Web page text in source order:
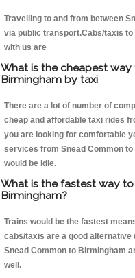
Travelling to and from between
via public transport.Cabs/taxis
with us are
What is the cheapest
Birmingham by taxi
There are a lot of number of
cheap and affordable taxi rides
you are looking for comfortable
services from Snead Common
would be idle.
What is the fastest way
Birmingham?
Trains would be the fastest
cabs/taxis are a good alternative
Snead Common to Birmingham
well.